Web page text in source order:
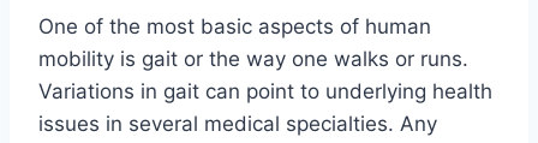
One of the most basic aspects of human
mobility is gait or the way one walks or runs.
Variations in gait can point to underlying health
issues in several medical specialties. Any